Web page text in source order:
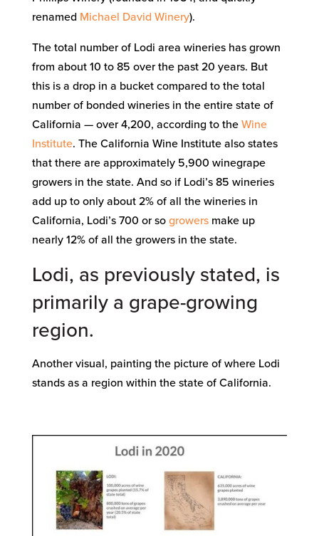
renamed Michael David Winery).
The total number of Lodi area wineries has grown
from about 10 to 85 over the past 20 years. But
this is a drop in a bucket compared to the total
number of bonded wineries in the entire state of
California — over 4,200, according to the Wine
Institute. The California Wine Institute also states
that there are approximately 5,900 winegrape
growers in the state. And so if Lodi’s 85 wineries
add up to only about 2% of all the wineries in
California, Lodi’s 700 or so growersmake up
nearly 12% of all the growers in the state.
Lodi, as previously stated, is
primarily a grape-growing
region.
Another visual, painting the picture of where Lodi
stands as a region within the state of California.